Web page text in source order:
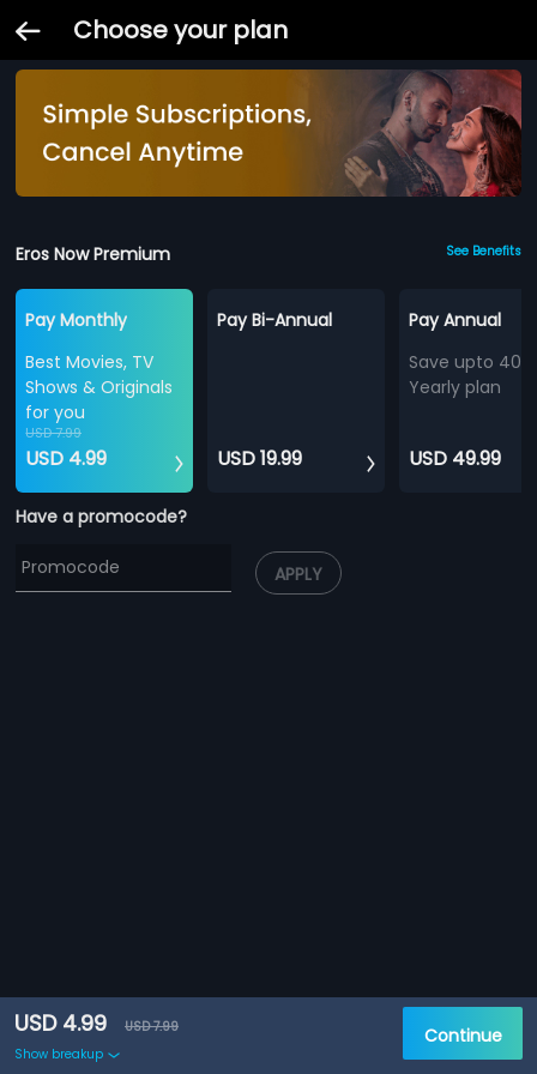
Choose your plan
Eros Now Premium See Benefits
Pay Monthly
Best Movies, TV
Shows & Originals
for you
USD 7.99
USD 4.99
Pay Bi-Annual
USD 19.99
Pay Annual
Save upto
Yearly plan
USD 49.99
Have a promocode?
APPLY
USD 4.99
USD 7.99
Show breakup
Continue